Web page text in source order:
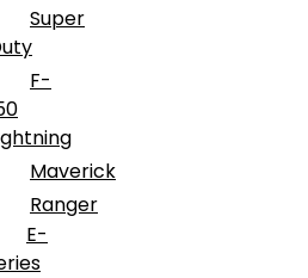
Super
F-
Maverick
Ranger
E-